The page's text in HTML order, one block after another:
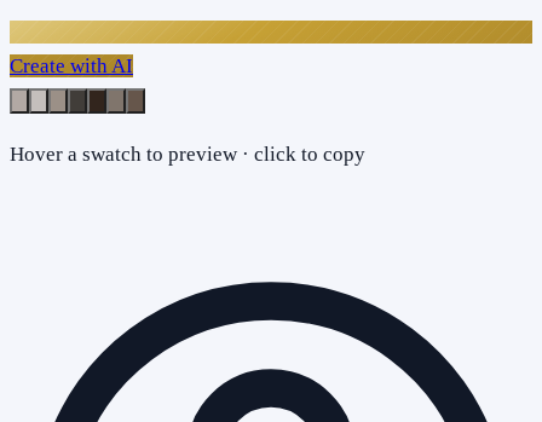
Create with AI
Hover a swatch to preview · click to copy